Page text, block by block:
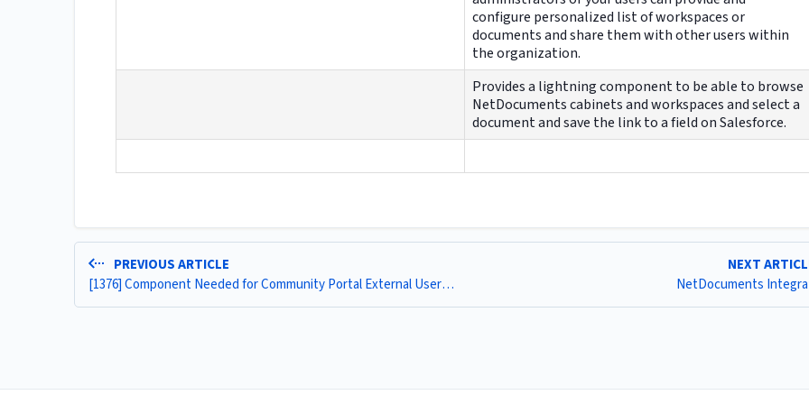
configure personalized list of workspaces or
documents and share them with other users within
the organization.
Provides a lightning component to be able to browse
NetDocuments cabinets and workspaces and select a
document and save the link to a field on Salesforce.
PREVIOUS ARTICLE
[1376] Component Needed for Community Portal External Users to Access for Collaboration (ND)
NEXT
NetDocuments